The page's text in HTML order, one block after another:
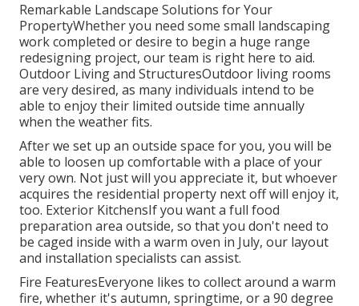
Remarkable Landscape Solutions for Your
PropertyWhether you need some small landscaping
work completed or desire to begin a huge range
redesigning project, our team is right here to aid.
Outdoor Living and StructuresOutdoor living rooms
are very desired, as many individuals intend to be
able to enjoy their limited outside time annually
when the weather fits.
After we set up an outside space for you, you will be
able to loosen up comfortable with a place of your
very own. Not just will you appreciate it, but whoever
acquires the residential property next off will enjoy it,
too. Exterior KitchensIf you want a full food
preparation area outside, so that you don't need to
be caged inside with a warm oven in July, our layout
and installation specialists can assist.
Fire FeaturesEveryone likes to collect around a warm
fire, whether it's autumn, springtime, or a 90 degree